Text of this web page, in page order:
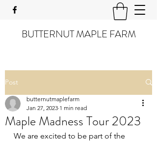
BUTTERNUT MAPLE FARM
Post
Maple Madness Tour 2023
butternutmaplefarm
Jan 27, 2023 1 min read
We are excited to be part of the